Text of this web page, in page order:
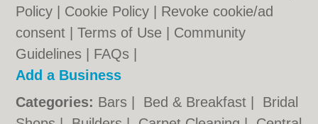
Policy
Cookie Policy
Revoke cookie/ad
consent |Terms of Use
Community
Guidelines
FAQs
Add a Business
Categories: Bars Bed & Breakfast
Bridal